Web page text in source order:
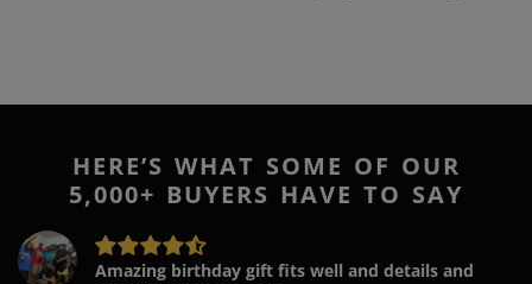
HERE’S WHAT SOME OF OUR
5,000+ BUYERS HAVE TO SAY
Amazing birthday gift fits well and details and